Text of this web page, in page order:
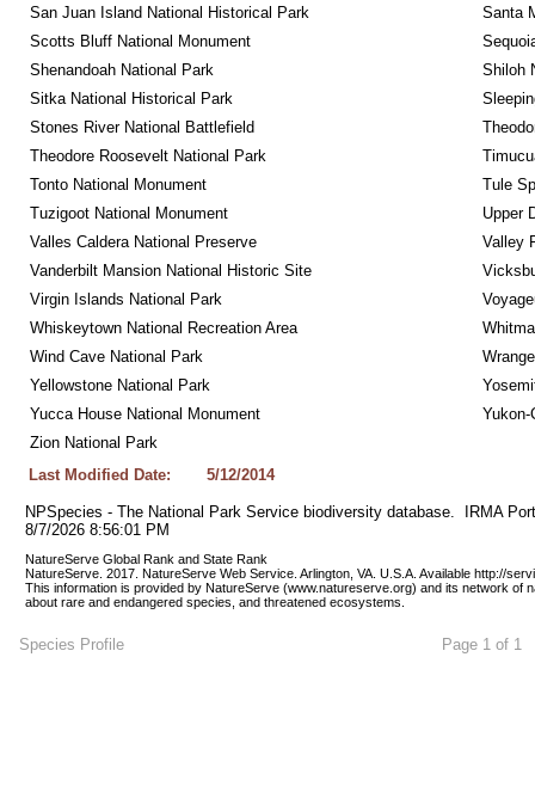
San Juan Island National Historical Park
Santa
Scotts Bluff National Monument
Shenandoah National Park
Shiloh
Sitka National Historical Park
Stones River National Battlefield
Theodore Roosevelt National Park
Tonto National Monument
Tule
Tuzigoot National Monument
Upper
Valles Caldera National Preserve
Valley
Vanderbilt Mansion National Historic Site
Virgin Islands National Park
Whiskeytown National Recreation Area
Wind Cave National Park
Yellowstone National Park
Yucca House National Monument
Yukon-
Zion National Park
Last Modified Date:
5/12/2014
NPSpecies - The National Park Service biodiversity database.  IRMA
8/7/2026 8:56:01 PM
NatureServe Global Rank and State Rank
NatureServe. 2017. NatureServe Web Service. Arlington, VA. U.S.A. Available http://
This information is provided by NatureServe (www.natureserve.org) and its network of
about rare and endangered species, and threatened ecosystems.
Species Profile Page 1 of 1